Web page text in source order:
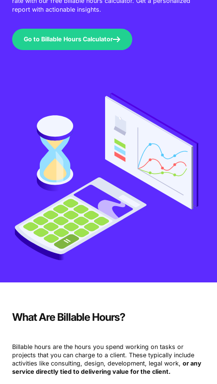
report with actionable insights.
Go to Billable Hours Calculator
What Are Billable Hours?
Billable hours are the hours you spend working on tasks or
projects that you can charge to a client. These typically include
activities like consulting, design, development, legal work, or any
service directly tied to delivering value for the client.